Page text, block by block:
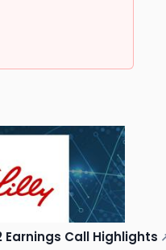
Earnings Call Highlights